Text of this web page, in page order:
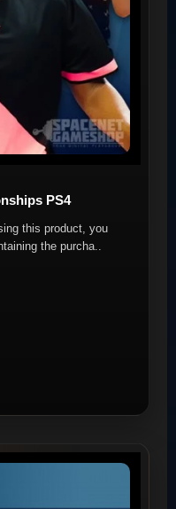
PS4
this product, you
the purcha..